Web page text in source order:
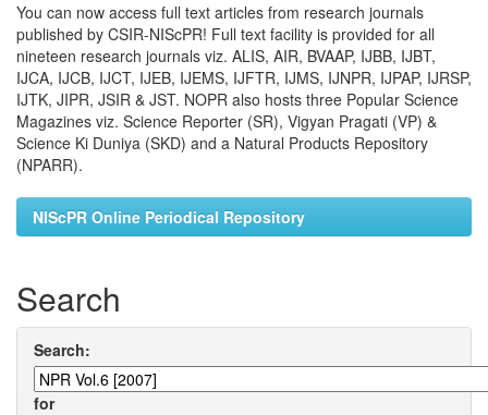
You can now access full text articles from research journals
published by CSIR-NIScPR! Full text facility is provided for all
nineteen research journals viz. ALIS, AIR, BVAAP, IJBB, IJBT,
IJCA, IJCB, IJCT, IJEB, IJEMS, IJFTR, IJMS, IJNPR, IJPAP, IJRSP,
IJTK, JIPR, JSIR & JST. NOPR also hosts three Popular Science
Magazines viz. Science Reporter (SR), Vigyan Pragati (VP) &
Science Ki Duniya (SKD) and a Natural Products Repository
(NPARR).
NIScPR Online Periodical Repository
Search
Search:
for